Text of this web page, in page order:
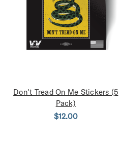
Don't Tread On Me Stickers (5
Pack)
$12.00